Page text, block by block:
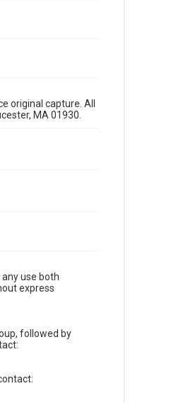
original capture. All
MA 01930.
use both
express
followed by